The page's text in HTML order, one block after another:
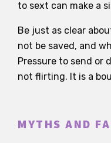
to sext can make a
Be just as clear
not be saved, and
Pressure to send
not flirting. It is a
MYTHS AND